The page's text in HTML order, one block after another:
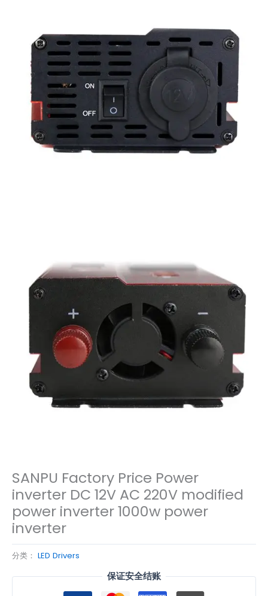
SANPU Factory Price Power
inverter DC 12V AC 220V modified
power inverter 1000w power
inverter
分类： LED Drivers
保证安全结账